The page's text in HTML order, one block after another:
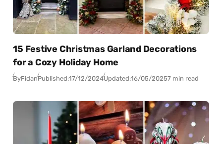
15 Festive Christmas Garland Decorations
for a Cozy Holiday Home
ByFidanPublished:17/12/2024Updated:16/05/20257 min read